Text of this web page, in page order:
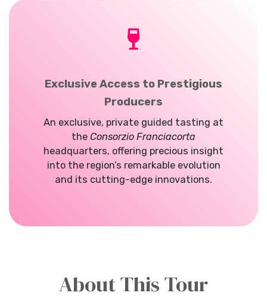
Exclusive Access to Prestigious
Producers
An exclusive, private guided tasting at
the Consorzio Franciacorta
headquarters, offering precious insight
into the region’s remarkable evolution
and its cutting-edge innovations.
About This Tour